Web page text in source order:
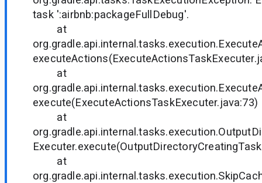
task ':airbnb:packageFullDebug'.
at
at
execute(ExecuteActionsTaskExecuter.java:73)
at
at